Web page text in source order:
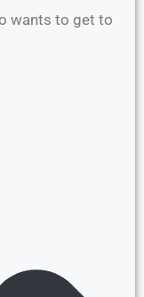
wants to get to